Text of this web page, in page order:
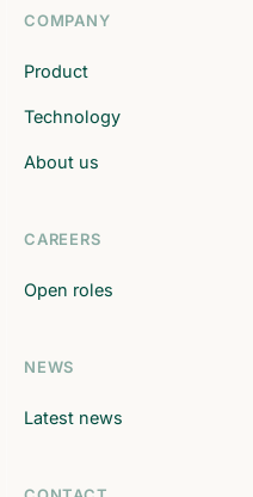
COMPANY
Product
Technology
About us
CAREERS
Open roles
NEWS
Latest news